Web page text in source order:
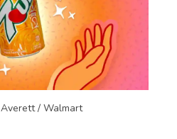
/ Walmart